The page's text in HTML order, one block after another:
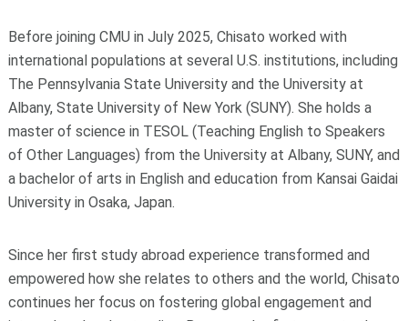
Before joining CMU in July 2025, Chisato worked with
international populations at several U.S. institutions, including
The Pennsylvania State University and the University at
Albany, State University of New York (SUNY). She holds a
master of science in TESOL (Teaching English to Speakers
of Other Languages) from the University at Albany, SUNY, and
a bachelor of arts in English and education from Kansai Gaidai
University in Osaka, Japan.
Since her first study abroad experience transformed and
empowered how she relates to others and the world, Chisato
continues her focus on fostering global engagement and